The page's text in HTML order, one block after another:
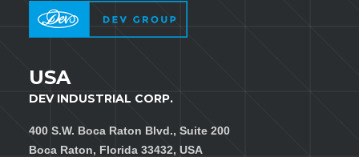
USA
DEV INDUSTRIAL CORP.
400 S.W. Boca Raton Blvd., Suite 200
Boca Raton, Florida 33432, USA